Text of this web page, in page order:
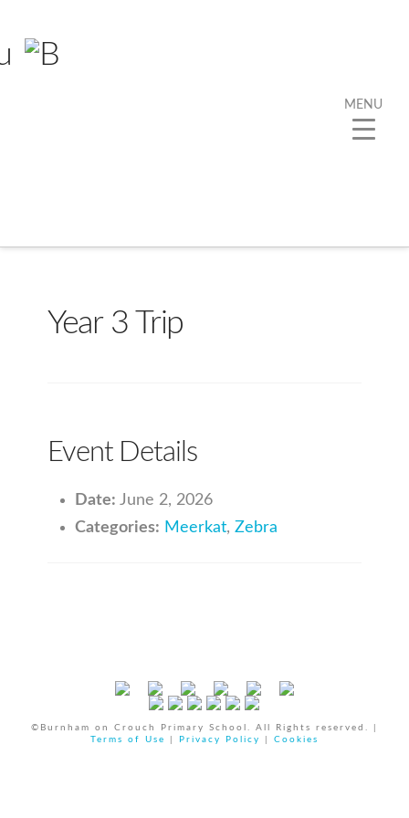
Year 3 Trip
Event Details
Date: June 2, 2026
Categories: Meerkat, Zebra
©Burnham on Crouch Primary School. All Rights reserved. |
Terms of Use
Privacy Policy Cookies
MENU